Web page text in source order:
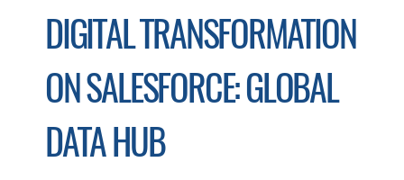
DIGITAL TRANSFORMATION
ON SALESFORCE: GLOBAL
DATA HUB